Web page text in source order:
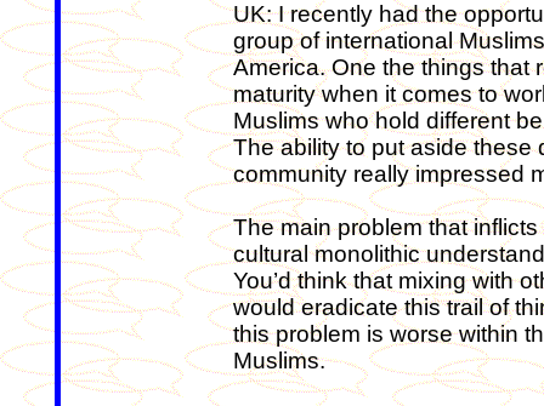
UK: I recently had the
group of international
America. One the things that
maturity when it comes to
Muslims who hold different
The ability to put aside these
community really impressed
The main problem that
cultural monolithic
You’d think that mixing with
would eradicate this trail of
this problem is worse within
Muslims.